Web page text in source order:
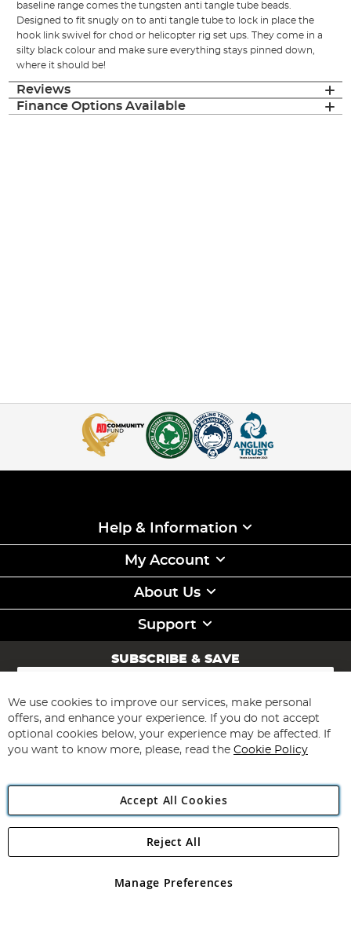
baseline range comes the tungsten anti tangle tube beads.
Designed to fit snugly on to anti tangle tube to lock in place the
hook link swivel for chod or helicopter rig set ups. They come in a
silty black colour and make sure everything stays pinned down,
where it should be!
Reviews
Finance Options Available
Help & Information
My Account
About Us
Support
SUBSCRIBE & SAVE
Sign
for
Our
Newsletter:
Subscribe
Angling Direct Plc
Angling Direct plc, 2D Wendover Road, Rackheath Industrial
registered in England and Wales No 05151321. VAT No GB 152140945
We use cookies to improve our services, make personal
offers, and enhance your experience. If you do not accept
optional cookies below, your experience may be affected. If
you want to know more, please, read the Cookie Policy
Accept All Cookies
Manage Preferences
Reject All